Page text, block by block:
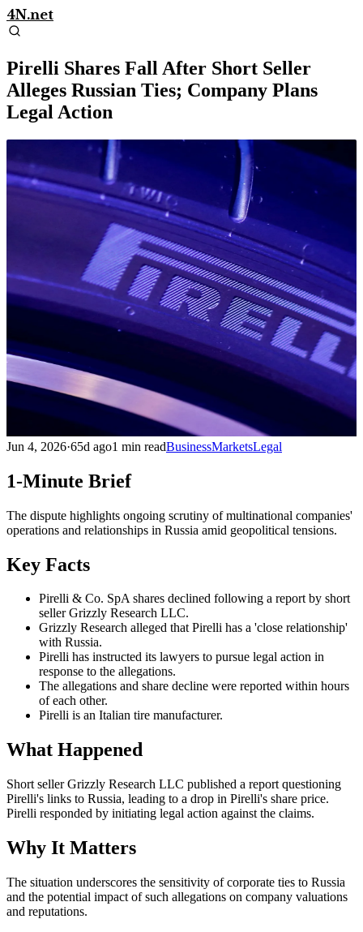
4N.net
Pirelli Shares Fall After Short Seller
Alleges Russian Ties; Company Plans
Legal Action
Jun 4, 2026·65d ago1 min readBusinessMarketsLegal
1-Minute Brief
The dispute highlights ongoing scrutiny of multinational companies'
operations and relationships in Russia amid geopolitical tensions.
Key Facts
Pirelli & Co. SpA shares declined following a report by short
seller Grizzly Research LLC.
Grizzly Research alleged that Pirelli has a 'close relationship'
with Russia.
Pirelli has instructed its lawyers to pursue legal action in
response to the allegations.
The allegations and share decline were reported within hours
of each other.
Pirelli is an Italian tire manufacturer.
What Happened
Short seller Grizzly Research LLC published a report questioning
Pirelli's links to Russia, leading to a drop in Pirelli's share price.
Pirelli responded by initiating legal action against the claims.
Why It Matters
The situation underscores the sensitivity of corporate ties to Russia
and the potential impact of such allegations on company valuations
and reputations.